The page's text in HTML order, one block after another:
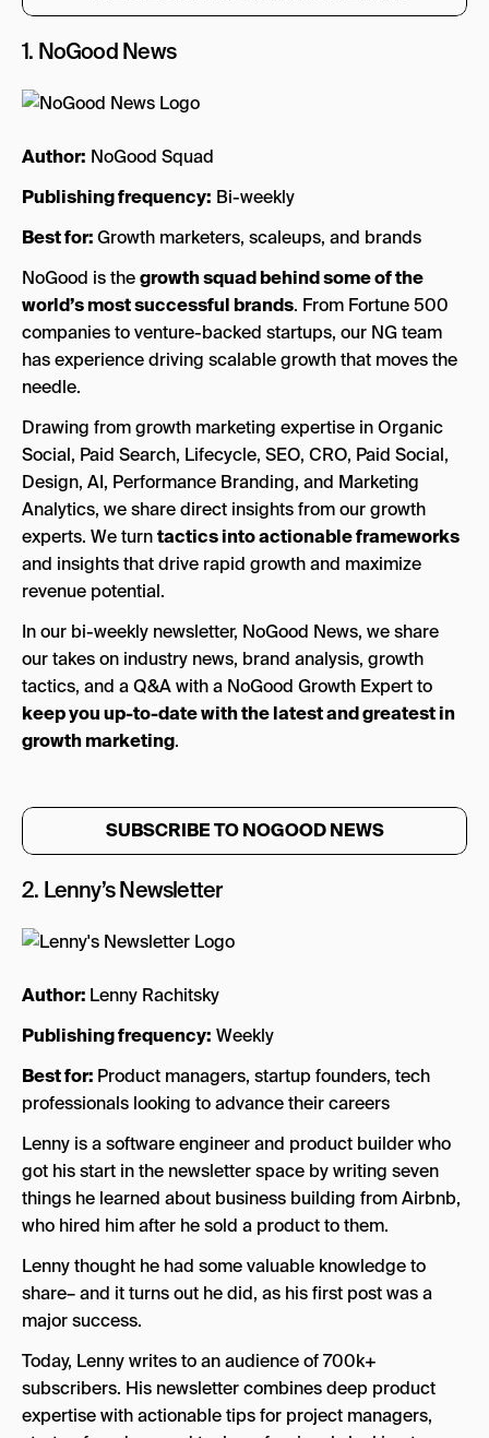
1. NoGood News
Author: NoGood Squad
Publishing frequency: Bi-weekly
Best for:Growth marketers, scaleups, and brands
NoGood is thegrowth squad behind some of the
world’s most successful brands. From Fortune 500
companies to venture-backed startups, our NG team
has experience driving scalable growth that moves the
needle.
Drawing from growth marketing expertise in Organic
Social, Paid Search, Lifecycle, SEO, CRO, Paid Social,
Design, AI, Performance Branding, and Marketing
Analytics, we share direct insights from our growth
experts. We turntactics into actionable frameworks
and insights that drive rapid growth and maximize
revenue potential.
In our bi-weekly newsletter, NoGood News, we share
our takes on industry news, brand analysis, growth
tactics, and a Q&A with a NoGood Growth Expert to
keep you up-to-date with the latest and greatest in
growth marketing.
SUBSCRIBE TO NOGOOD NEWS
2. Lenny’s Newsletter
Author: Lenny Rachitsky
Publishing frequency: Weekly
Best for: Product managers, startup founders, tech
professionals looking to advance their careers
Lenny is a software engineer and product builder who
got his start in the newsletter space by writing seven
things he learned about business building from Airbnb,
who hired him after he sold a product to them.
Lenny thought he had some valuable knowledge to
share– and it turns out he did, as his first post was a
major success.
Today, Lenny writes to an audience of 700k+
subscribers. His newsletter combines deep product
expertise with actionable tips for project managers,